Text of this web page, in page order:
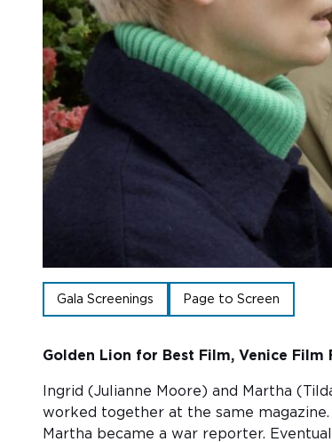
Gala Screenings Page to Screen
Golden Lion for Best Film, Venice Film
Ingrid (Julianne Moore) and Martha
worked together at the same
Martha became a war reporter.